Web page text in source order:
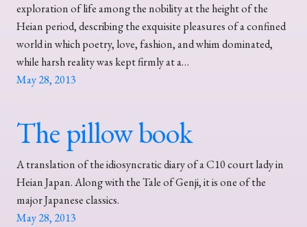
exploration of life among the nobility at the height of the
Heian period, describing the exquisite pleasures of a confined
world in which poetry, love, fashion, and whim dominated,
while harsh reality was kept firmly at a…
May 28, 2013
The pillow book
A translation of the idiosyncratic diary of a C10 court lady in
Heian Japan. Along with the Tale of Genji, it is one of the
major Japanese classics.
May 28, 2013